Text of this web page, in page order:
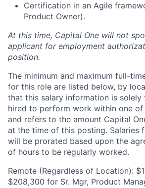
Certification in an Agile
Product Owner).
​At this time, Capital One will not
applicant for employment
position.
The minimum and maximum full-
for this role are listed below, by
that this salary information is solely
hired to perform work within one of
and refers to the amount Capital
at the time of this posting. Salaries
will be prorated based upon the
of hours to be regularly worked.
Remote (Regardless of Location):
$208,300 for Sr. Mgr, Product